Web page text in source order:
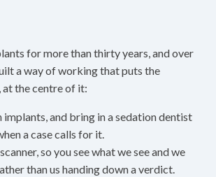
for more than thirty years, and over
a way of working that puts the
at the centre of it:
implants, and bring in a sedation dentist
a case calls for it.
so you see what we see and we
than us handing down a verdict.